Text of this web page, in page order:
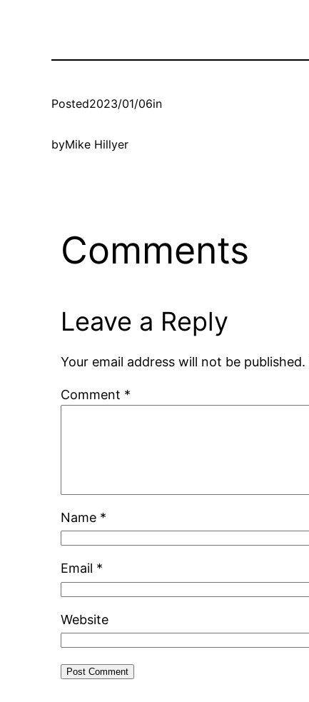
Posted2023/01/06in
byMike Hillyer
Comments
Leave a Reply
Your email address will not be published.
Comment *
Name *
Email *
Website